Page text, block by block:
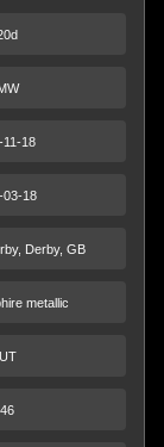
11-18
03-18
Derby, GB
metallic